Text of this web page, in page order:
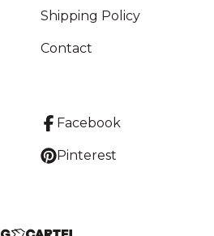
Shipping Policy
Contact
Facebook
Pinterest